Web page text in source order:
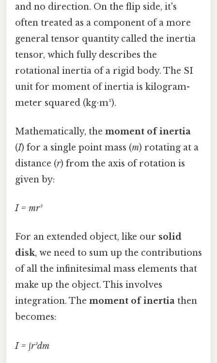
and no direction. On the flip side, it's
often treated as a component of a more
general tensor quantity called the inertia
tensor, which fully describes the
rotational inertia of a rigid body. The SI
unit for moment of inertia is kilogram-
meter squared (kg⋅m²).
Mathematically, the moment of inertia
(I) for a single point mass (m) rotating at a
distance (r) from the axis of rotation is
given by:
I = mr²
For an extended object, like our solid
disk, we need to sum up the contributions
of all the infinitesimal mass elements that
make up the object. This involves
integration. The moment of inertia then
becomes:
I = ∫r²dm